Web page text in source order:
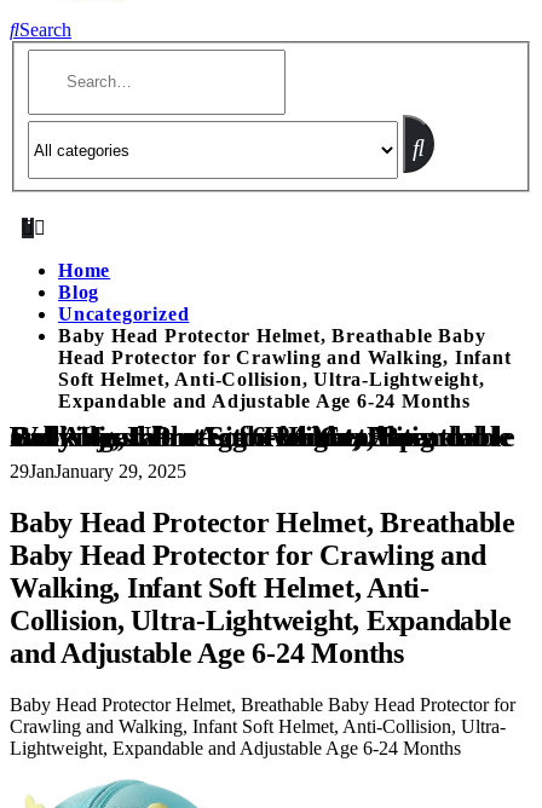
Search
Home
Blog
Uncategorized
Baby Head Protector Helmet, Breathable Baby
Head Protector for Crawling and Walking, Infant
Soft Helmet, Anti-Collision, Ultra-Lightweight,
Expandable and Adjustable Age 6-24 Months
Baby Head Protector Helmet, Breathable Baby Head Protector for Crawling and Walking, Infant Soft Helmet, Anti-Collision, Ultra-Lightweight, Expandable and Adjustable Age 6-24 Months
29JanJanuary 29, 2025
Baby Head Protector Helmet, Breathable
Baby Head Protector for Crawling and
Walking, Infant Soft Helmet, Anti-
Collision, Ultra-Lightweight, Expandable
and Adjustable Age 6-24 Months
Baby Head Protector Helmet, Breathable Baby Head Protector for
Crawling and Walking, Infant Soft Helmet, Anti-Collision, Ultra-
Lightweight, Expandable and Adjustable Age 6-24 Months